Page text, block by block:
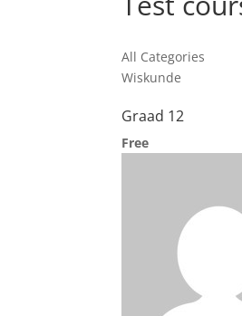
All Categories
Wiskunde
Graad 12
Free